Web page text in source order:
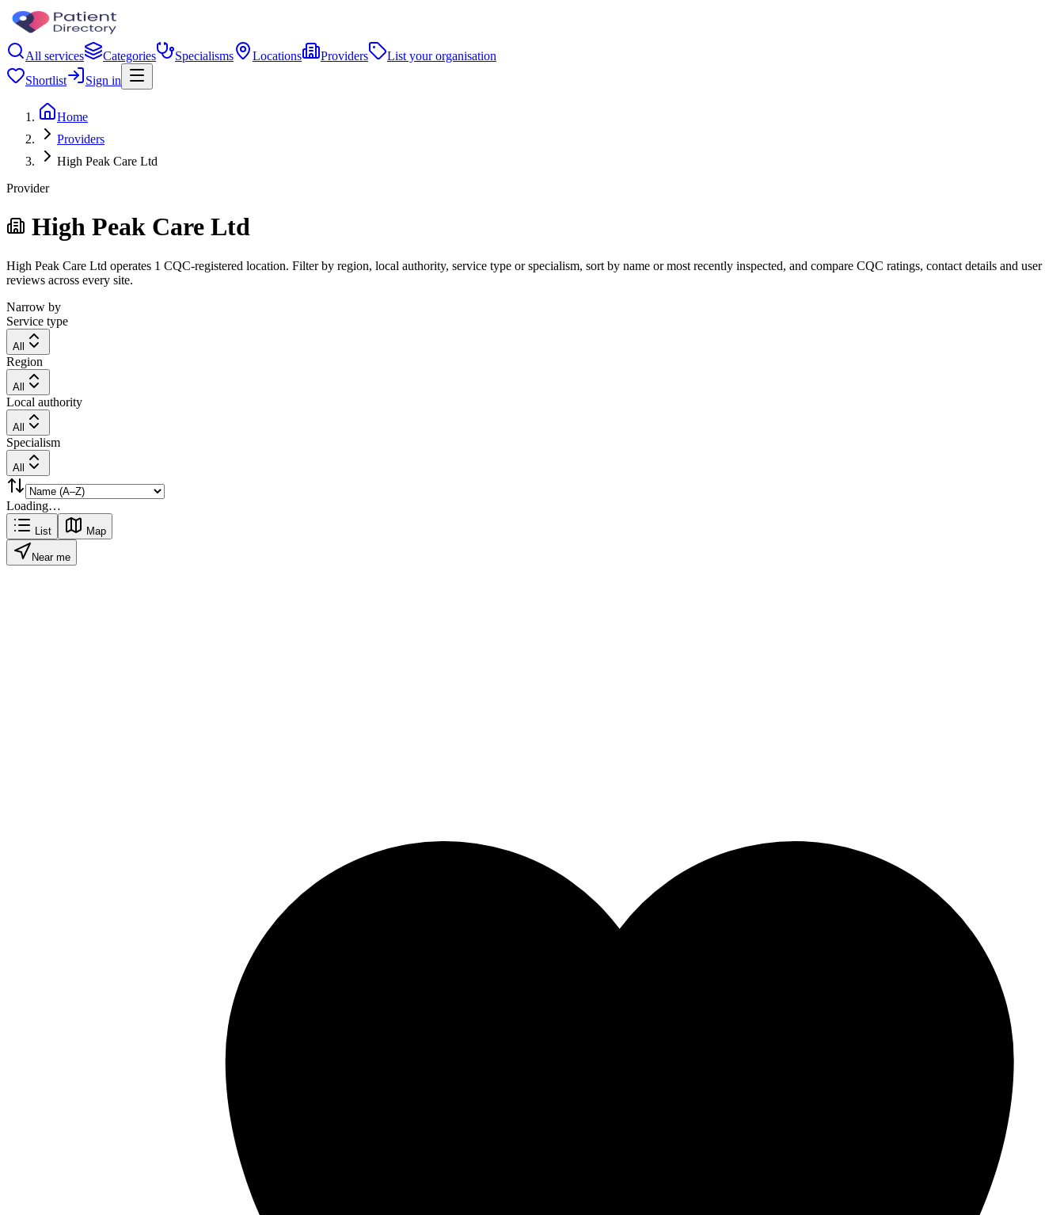
All services Categories Specialisms Locations Providers
List your organisation
Shortlist
Sign in
Home
Providers
High Peak Care Ltd
Provider
High Peak Care Ltd
High Peak Care Ltd operates 1 CQC-registered location. Filter by region, local authority, service type or specialism, sort by name or most recently inspected, and compare CQC ratings, contact details and user
reviews across every site.
Narrow by
Service type
All
Region
All
Local authority
All
Specialism
All
Loading…
List Map
Near me